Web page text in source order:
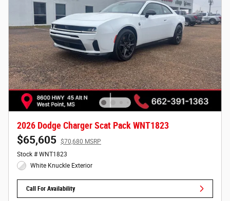
2026 Dodge Charger Scat Pack WNT1823
$65,605 $70,680 MSRP
Stock # WNT1823
White Knuckle Exterior
Call For Availability